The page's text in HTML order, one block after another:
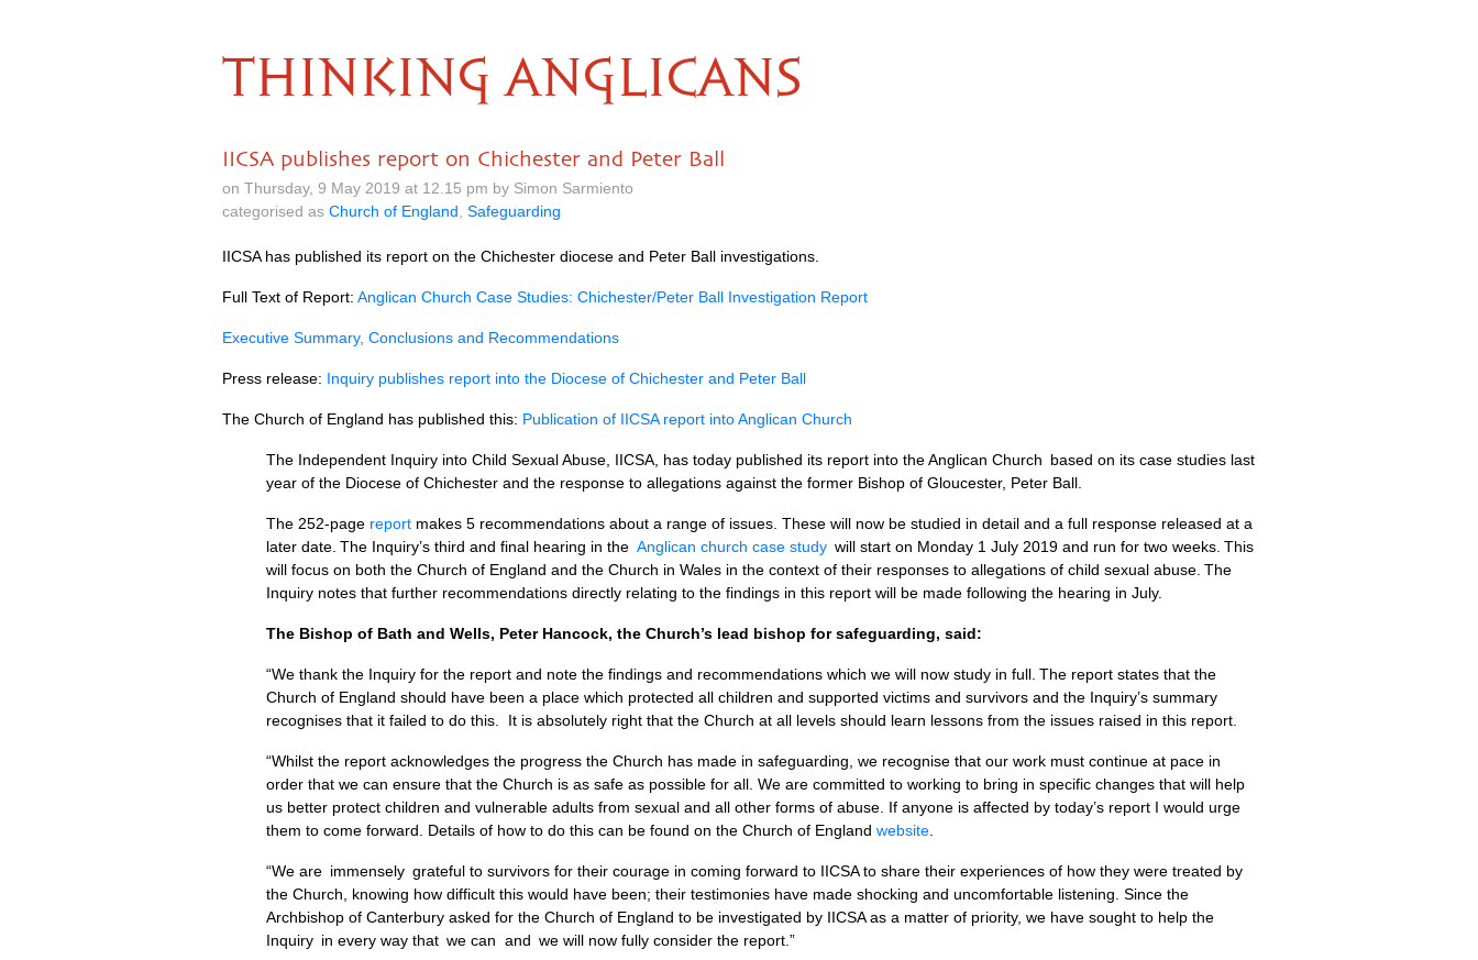
THINKING ANGLICANS
IICSA publishes report on Chichester and Peter Ball
on Thursday, 9 May 2019 at 12.15 pm by Simon Sarmiento
categorised as Church of England Safeguarding
IICSA has published its report on the Chichester diocese and Peter Ball investigations.
Full Text of Report: Anglican Church Case Studies: Chichester/Peter Ball Investigation Report
Executive Summary, Conclusions and Recommendations
Press release: Inquiry publishes report into the Diocese of Chichester and Peter Ball
The Church of England has published this: Publication of IICSA report into Anglican Church
The Independent Inquiry into Child Sexual Abuse, IICSA, has today published its report into the Anglican Church based on its case studies last
year of the Diocese of Chichester and the response to allegations against the former Bishop of Gloucester, Peter Ball.
The 252-page report makes 5 recommendations about a range of issues. These will now be studied in detail and a full response released at a
later date. The Inquiry’s third and final hearing in the Anglican church case study will start on Monday 1 July 2019 and run for two weeks. This
will focus on both the Church of England and the Church in Wales in the context of their responses to allegations of child sexual abuse. The
Inquiry notes that further recommendations directly relating to the findings in this report will be made following the hearing in July.
The Bishop of Bath and Wells, Peter Hancock, the Church’s lead bishop for safeguarding, said:
“We thank the Inquiry for the report and note the findings and recommendations which we will now study in full. The report states that the
Church of England should have been a place which protected all children and supported victims and survivors and the Inquiry’s summary
recognises that it failed to do this. It is absolutely right that the Church at all levels should learn lessons from the issues raised in this report.
“Whilst the report acknowledges the progress the Church has made in safeguarding, we recognise that our work must continue at pace in
order that we can ensure that the Church is as safe as possible for all. We are committed to working to bring in specific changes that will help
us better protect children and vulnerable adults from sexual and all other forms of abuse. If anyone is affected by today’s report I would urge
them to come forward. Details of how to do this can be found on the Church of England website
“We are immensely grateful to survivors for their courage in coming forward to IICSA to share their experiences of how they were treated by
the Church, knowing how difficult this would have been; their testimonies have made shocking and uncomfortable listening. Since the
Archbishop of Canterbury asked for the Church of England to be investigated by IICSA as a matter of priority, we have sought to help the
Inquiry in every way that we can and we will now fully consider the report.”